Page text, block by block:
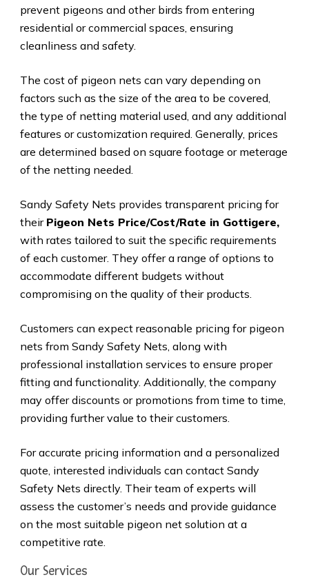
prevent pigeons and other birds from entering
residential or commercial spaces, ensuring
cleanliness and safety.
The cost of pigeon nets can vary depending on
factors such as the size of the area to be covered,
the type of netting material used, and any additional
features or customization required. Generally, prices
are determined based on square footage or meterage
of the netting needed.
Sandy Safety Nets provides transparent pricing for
their Pigeon Nets Price/Cost/Rate in Gottigere,
with rates tailored to suit the specific requirements
of each customer. They offer a range of options to
accommodate different budgets without
compromising on the quality of their products.
Customers can expect reasonable pricing for pigeon
nets from Sandy Safety Nets, along with
professional installation services to ensure proper
fitting and functionality. Additionally, the company
may offer discounts or promotions from time to time,
providing further value to their customers.
For accurate pricing information and a personalized
quote, interested individuals can contact Sandy
Safety Nets directly. Their team of experts will
assess the customer’s needs and provide guidance
on the most suitable pigeon net solution at a
competitive rate.
Our Services